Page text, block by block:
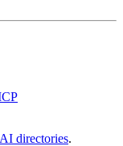
directories.